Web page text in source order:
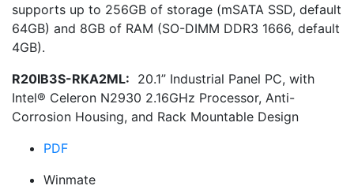
supports up to 256GB of storage (mSATA SSD, default
64GB) and 8GB of RAM (SO-DIMM DDR3 1666, default
4GB).
R20IB3S-RKA2ML: 20.1” Industrial Panel PC, with
Intel® Celeron N2930 2.16GHz Processor, Anti-
Corrosion Housing, and Rack Mountable Design
PDF
Winmate